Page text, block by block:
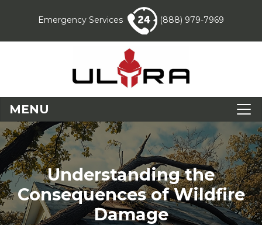
Emergency Services (888) 979-7969
MENU
Understanding the
Consequences of Wildfire
Damage